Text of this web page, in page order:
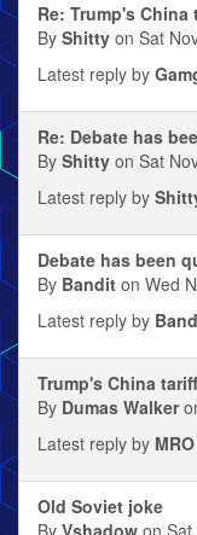
Re: Trump's China
By Shitty on Sat
Latest reply by
Re: Debate has
By Shitty on Sat
Latest reply by
Debate has been
By Bandit on Wed
Latest reply by
Trump's China
By Dumas Walker
Latest reply by MRO
Old Soviet joke